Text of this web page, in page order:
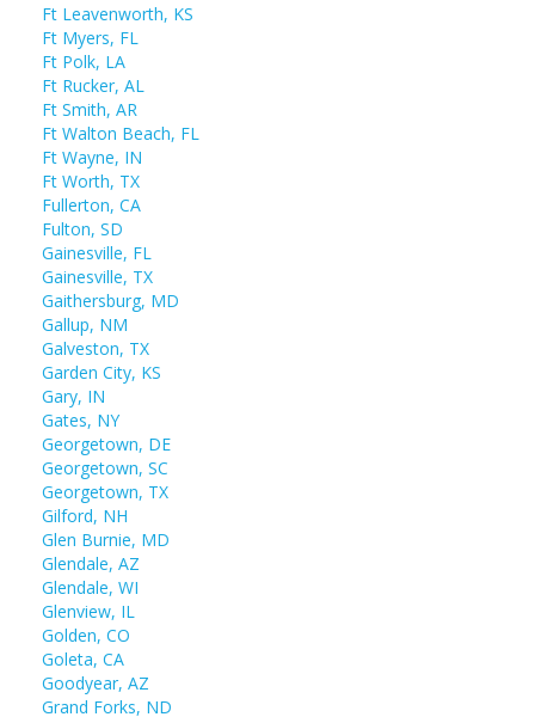
Ft Leavenworth, KS
Ft Myers, FL
Ft Polk, LA
Ft Rucker, AL
Ft Smith, AR
Ft Walton Beach, FL
Ft Wayne, IN
Ft Worth, TX
Fullerton, CA
Fulton, SD
Gainesville, FL
Gainesville, TX
Gaithersburg, MD
Gallup, NM
Galveston, TX
Garden City, KS
Gary, IN
Gates, NY
Georgetown, DE
Georgetown, SC
Georgetown, TX
Gilford, NH
Glen Burnie, MD
Glendale, AZ
Glendale, WI
Glenview, IL
Golden, CO
Goleta, CA
Goodyear, AZ
Grand Forks, ND